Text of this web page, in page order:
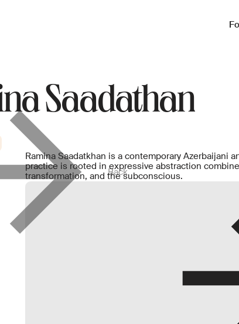
Back
Saadathan
Ramina Saadatkhan is a contemporary Azerbaijani
practice is rooted in expressive abstraction
transformation, and the subconscious.